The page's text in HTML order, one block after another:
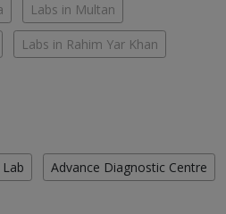
Labs in Multan
Labs in Rahim Yar Khan
Advance Diagnostic Centre